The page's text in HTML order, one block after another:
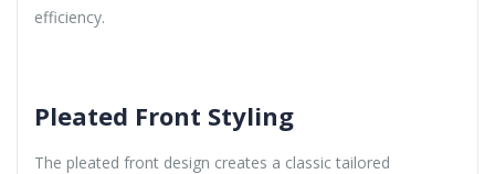
efficiency.
Pleated Front Styling
The pleated front design creates a classic tailored